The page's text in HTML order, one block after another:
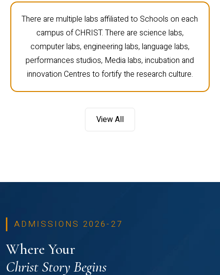
There are multiple labs affiliated to Schools on each
campus of CHRIST. There are science labs,
computer labs, engineering labs, language labs,
performances studios, Media labs, incubation and
innovation Centres to fortify the research culture.
View All
ADMISSIONS 2026-27
Where Your
Christ Story Begins